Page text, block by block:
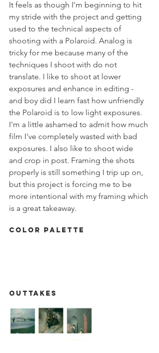
It feels as though I'm beginning to hit
my stride with the project and getting
used to the technical aspects of
shooting with a Polaroid. Analog is
tricky for me because many of the
techniques I shoot with do not
translate. I like to shoot at lower
exposures and enhance in editing -
and boy did I learn fast how unfriendly
the Polaroid is to low light exposures.
I'm a little ashamed to admit how much
film I've completely wasted with bad
exposures. I also like to shoot wide
and crop in post. Framing the shots
properly is still something I trip up on,
but this project is forcing me to be
more intentional with my framing which
is a great takeaway.
Color Palette
Outtakes